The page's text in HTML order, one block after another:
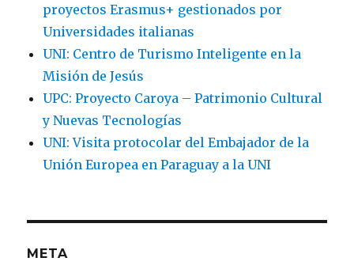
proyectos Erasmus+ gestionados por
Universidades italianas
UNI: Centro de Turismo Inteligente en la
Misión de Jesús
UPC: Proyecto Caroya – Patrimonio Cultural
y Nuevas Tecnologías
UNI: Visita protocolar del Embajador de la
Unión Europea en Paraguay a la UNI
META